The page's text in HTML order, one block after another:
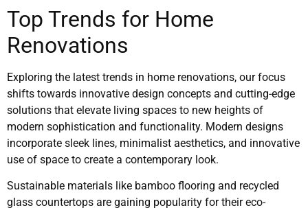
Top Trends for Home
Renovations
Exploring the latest trends in home renovations, our focus
shifts towards innovative design concepts and cutting-edge
solutions that elevate living spaces to new heights of
modern sophistication and functionality. Modern designs
incorporate sleek lines, minimalist aesthetics, and innovative
use of space to create a contemporary look.
Sustainable materials like bamboo flooring and recycled
glass countertops are gaining popularity for their eco-